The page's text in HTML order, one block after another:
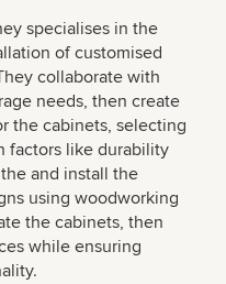
specialises in the
of customised
collaborate with
needs, then create
the cabinets, selecting
factors like durability
and install the
using woodworking
the cabinets, then
while ensuring